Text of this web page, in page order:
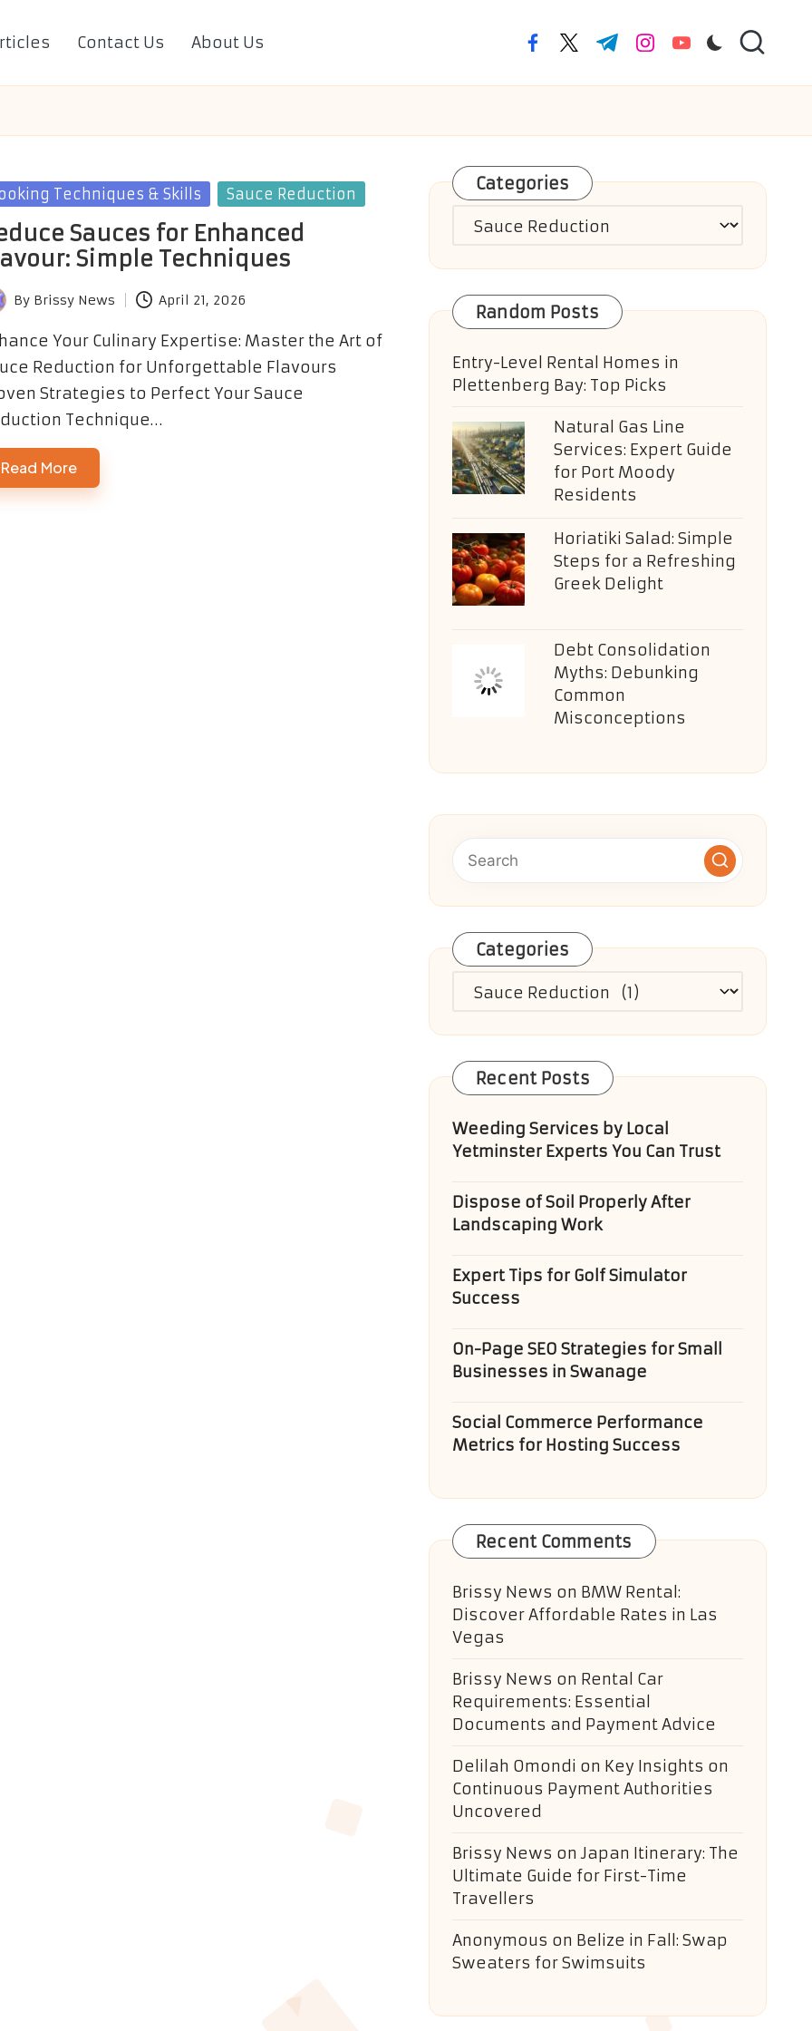
Contact Us About Us facebook.com
twitter.com
t.me instagram.com
youtube.com
Techniques & Skills Sauce Reduction
Sauces for Enhanced
Simple Techniques
By Brissy News April 21, 2026
Your Culinary Expertise: Master the Art of
Reduction for Unforgettable Flavours
Strategies to Perfect Your Sauce
Technique…
Read More
Categories
Categories
Random Posts
Entry-Level Rental Homes in
Plettenberg Bay: Top Picks
Natural Gas Line
Services: Expert Guide
for Port Moody
Residents
Horiatiki Salad: Simple
Steps for a Refreshing
Greek Delight
Debt Consolidation
Myths: Debunking
Common
Misconceptions
Categories
Categories
Recent Posts
Weeding Services by Local
Yetminster Experts You Can Trust
Dispose of Soil Properly After
Landscaping Work
Expert Tips for Golf Simulator
Success
On-Page SEO Strategies for Small
Businesses in Swanage
Social Commerce Performance
Metrics for Hosting Success
Recent Comments
Brissy News on BMW Rental:
Discover Affordable Rates in Las
Vegas
Brissy News on Rental Car
Requirements: Essential
Documents and Payment Advice
Delilah Omondi on Key Insights on
Continuous Payment Authorities
Uncovered
Brissy News onJapan Itinerary: The
Ultimate Guide for First-Time
Travellers
Anonymous on Belize in Fall: Swap
Sweaters for Swimsuits